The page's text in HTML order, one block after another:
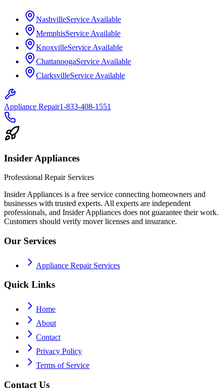
NashvilleService Available
MemphisService Available
KnoxvilleService Available
ChattanoogaService Available
ClarksvilleService Available
Appliance Repair1-833-408-1551
Insider Appliances
Professional Repair Services
Insider Appliances is a free service connecting homeowners and
businesses with trusted experts. All experts are independent
professionals, and Insider Appliances does not guarantee their work.
Customers should verify mover licenses and insurance.
Our Services
Appliance Repair Services
Quick Links
Home
About
Contact
Privacy Policy
Terms of Service
Contact Us